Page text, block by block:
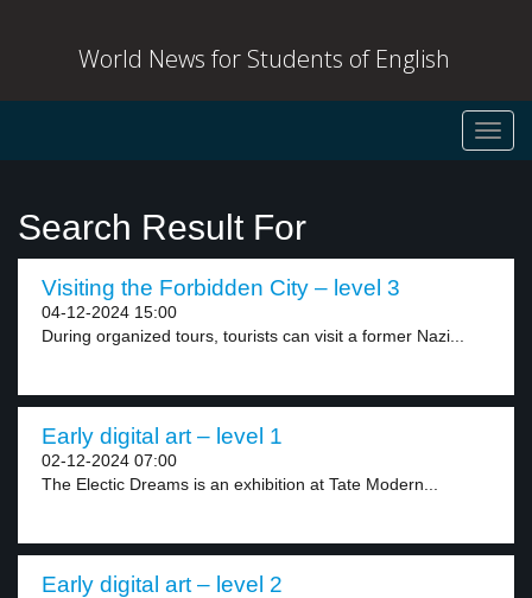
World News for Students of English
Search Result For
Visiting the Forbidden City – level 3
04-12-2024 15:00
During organized tours, tourists can visit a former Nazi...
Early digital art – level 1
02-12-2024 07:00
The Electic Dreams is an exhibition at Tate Modern...
Early digital art – level 2